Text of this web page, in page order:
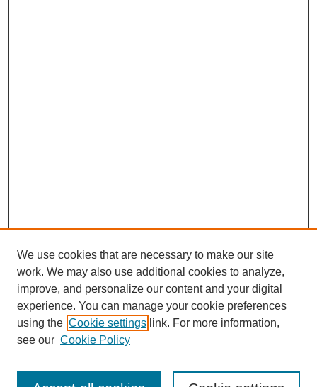
We use cookies that are necessary to make our site
work. We may also use additional cookies to analyze,
improve, and personalize our content and your digital
experience. You can manage your cookie preferences
using the Cookie settings link. For more information,
see our Cookie Policy